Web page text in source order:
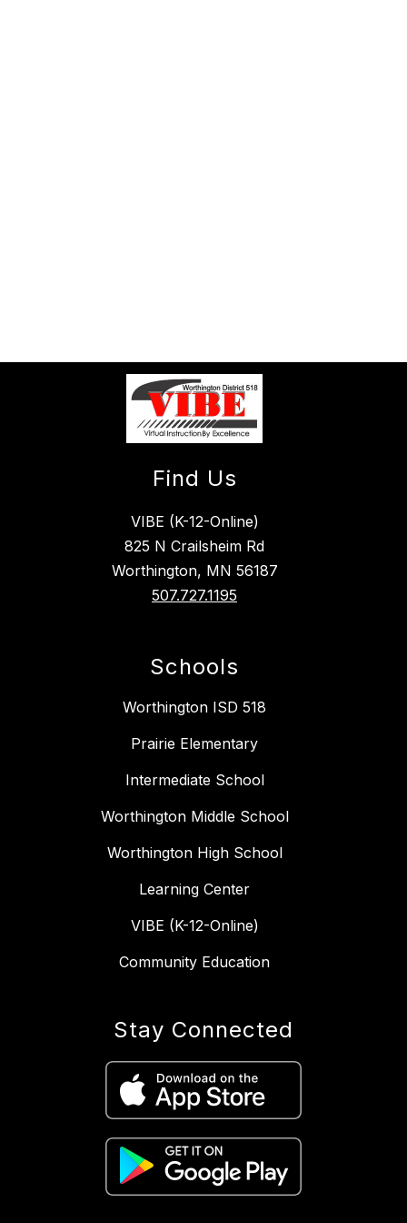
Find Us
VIBE (K-12-Online)
825 N Crailsheim Rd
Worthington, MN 56187
507.727.1195
Schools
Worthington ISD 518
Prairie Elementary
Intermediate School
Worthington Middle School
Worthington High School
Learning Center
VIBE (K-12-Online)
Community Education
Stay Connected